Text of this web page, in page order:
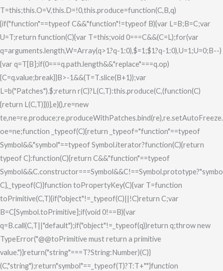
T=this;this.O=V,this.D=!0,this.produce=function(C,B,q)
{if("function"==typeof C&&"function"!=typeof B){var L=B;B=C;var
U=T;return function(C){var T=this;void 0===C&&(C=L);for(var
q=arguments.length,W=Array(q>1?q-1:0),$=1;$1?q-1:0),U=1;U=0;B--)
{var q=T[B];if(0===q.path.length&&"replace"===q.op)
{C=q.value;break}}B>-1&&(T=T.slice(B+1));var
L=b("Patches").$;return r(C)?L(C,T):this.produce(C,(function(C)
{return L(C,T)}))},e}(),re=new
oe=ne;function _typeof(C){return _typeof="function"==typeof
Symbol&&"symbol"==typeof Symbol.iterator?function(C){return
typeof C}:function(C){return C&&"function"==typeof
C},_typeof(C)}function toPropertyKey(C){var T=function
toPrimitive(C,T){if("object"!=_typeof(C)||!C)return C;var
B=C[Symbol.toPrimitive];if(void 0!==B){var
q=B.call(C,T||"default");if("object"!=_typeof(q))return q;throw new
TypeError("@@toPrimitive must return a primitive
value.")}return("string"===T?String:Number)(C)}
(C,"string");return"symbol"==_typeof(T)?T:T+""}function